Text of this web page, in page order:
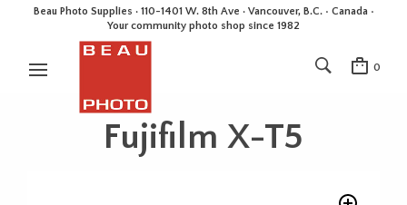
Beau Photo Supplies · 110-1401 W. 8th Ave · Vancouver, B.C. • Canada •
Your community photo shop since 1982
0
Fujifilm X-T5